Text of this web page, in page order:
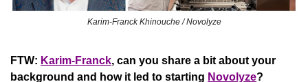
Karim-Franck Khinouche / Novolyze
FTW: Karim-Franck, can you share a bit about your
background and how it led to starting Novolyze?